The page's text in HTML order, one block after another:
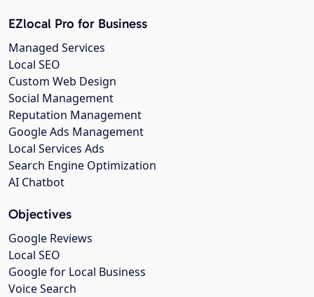
EZlocal Pro for Business
Managed Services
Local SEO
Custom Web Design
Social Management
Reputation Management
Google Ads Management
Local Services Ads
Search Engine Optimization
AI Chatbot
Objectives
Google Reviews
Local SEO
Google for Local Business
Voice Search